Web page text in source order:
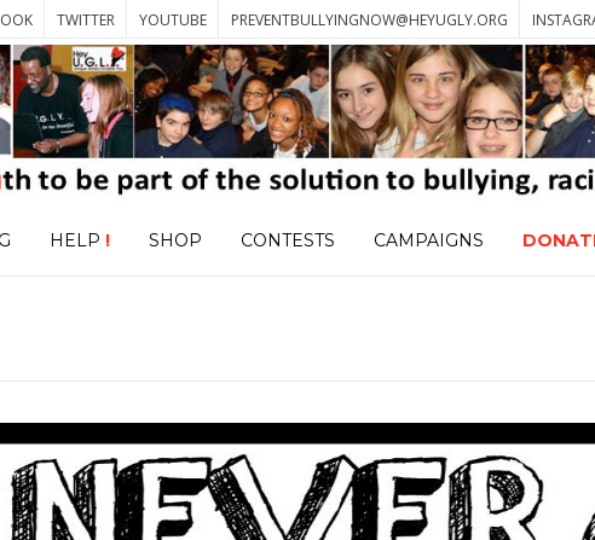
TWITTER YOUTUBE PREVENTBULLYINGNOW@HEYUGLY.ORG
HELP ! SHOP CONTESTS CAMPAIGNS